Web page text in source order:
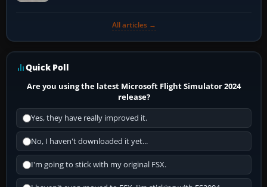
All articles →
Quick Poll
Are you using the latest Microsoft Flight Simulator 2024
release?
Yes, they have really improved it.
No, I haven't downloaded it yet...
I'm going to stick with my original FSX.